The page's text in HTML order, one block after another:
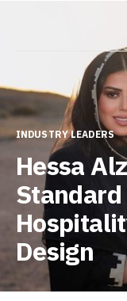
INDUSTRY LEADERS
Hessa
Design